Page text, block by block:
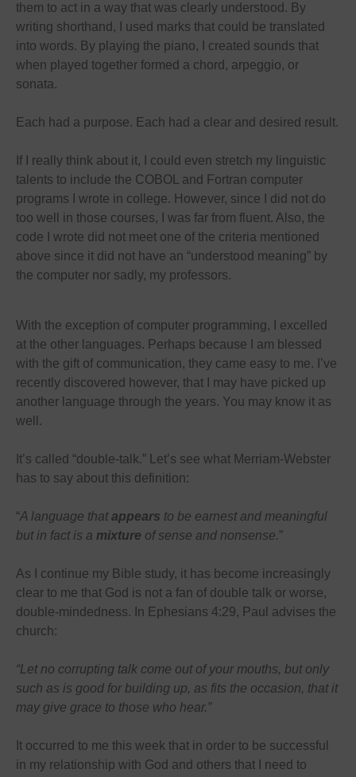
them to act in a way that was clearly understood. By
writing shorthand, I used marks that could be translated
into words. By playing the piano, I created sounds that
when played together formed a chord, arpeggio, or
sonata.
Each had a purpose. Each had a clear and desired result.
If I really think about it, I could even stretch my linguistic
talents to include the COBOL and Fortran computer
programs I wrote in college. However, since I did not do
too well in those courses, I was far from fluent. Also, the
code I wrote did not meet one of the criteria mentioned
above since it did not have an “understood meaning” by
the computer nor sadly, my professors.
With the exception of computer programming, I excelled
at the other languages. Perhaps because I am blessed
with the gift of communication, they came easy to me. I’ve
recently discovered however, that I may have picked up
another language through the years. You may know it as
well.
It’s called “double-talk.” Let’s see what Merriam-Webster
has to say about this definition:
“A language thatappears to be earnest and meaningful
but in fact is a mixture of sense and nonsense.”
As I continue my Bible study, it has become increasingly
clear to me that God is not a fan of double talk or worse,
double-mindedness. In Ephesians 4:29, Paul advises the
church:
“Let no corrupting talk come out of your mouths, but only
such as is good for building up, as fits the occasion, that it
may give grace to those who hear.”
It occurred to me this week that in order to be successful
in my relationship with God and others that I need to